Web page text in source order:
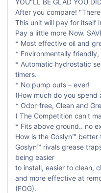
YOU"LL BE GLAD YOU
After you compare!
This unit will pay for itself
Pay a little more Now.
* Most effective oil and
* Environmentally
* Automatic hydrostatic
timers.
* No pump outs – ever!
(How much do you spend
* Odor-free, Clean and
( The Competition can't
* Fits above ground.. no
How is the Goslyn™ better
Goslyn™ rivals grease
being easier
to install, easier to clean,
and more effective at
(FOG).